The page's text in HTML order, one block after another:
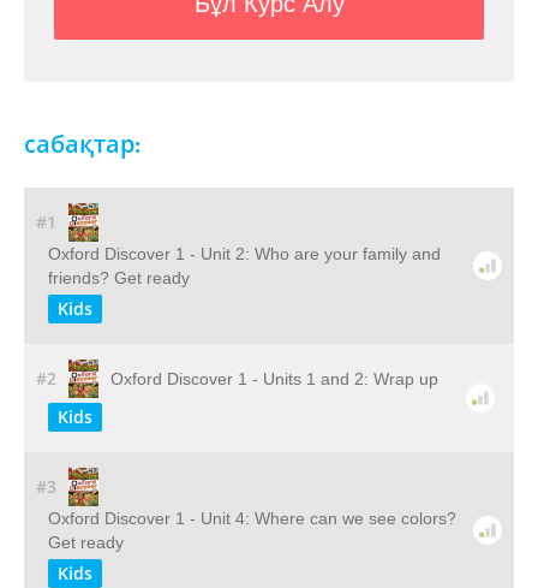
сабақтар:
#1
Oxford Discover 1 - Unit 2: Who are your family and
friends? Get ready
Kids
#2 Oxford Discover 1 - Units 1 and 2: Wrap up
Kids
#3
Oxford Discover 1 - Unit 4: Where can we see colors?
Get ready
Kids